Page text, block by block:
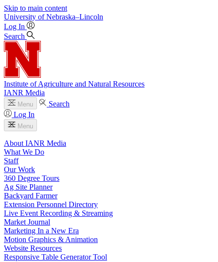
Skip to main content
University of Nebraska–Lincoln
Log In
Search
Institute of Agriculture and Natural Resources
IANR Media
Menu
Search
Log In
Menu
About IANR Media
What We Do
Staff
Our Work
360 Degree Tours
Ag Site Planner
Backyard Farmer
Extension Personnel Directory
Live Event Recording & Streaming
Market Journal
Marketing In a New Era
Motion Graphics & Animation
Website Resources
Responsive Table Generator Tool